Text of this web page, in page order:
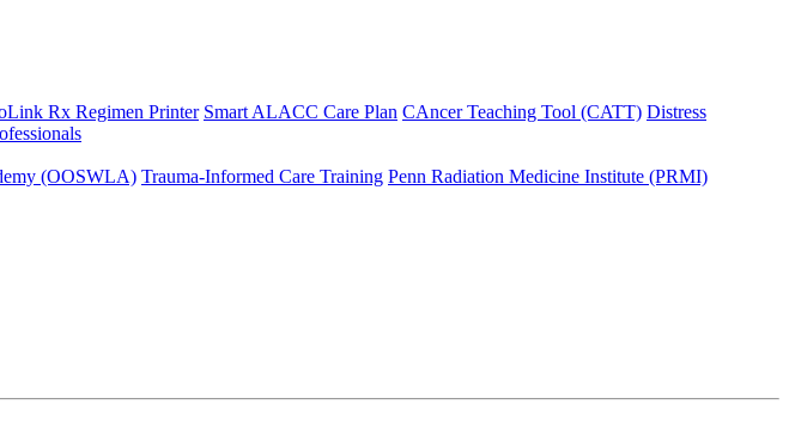
Rx Regimen Printer Smart ALACC Care Plan CAncer Teaching Tool (CATT) Distress
(OOSWLA) Trauma-Informed Care Training Penn Radiation Medicine Institute (PRMI)